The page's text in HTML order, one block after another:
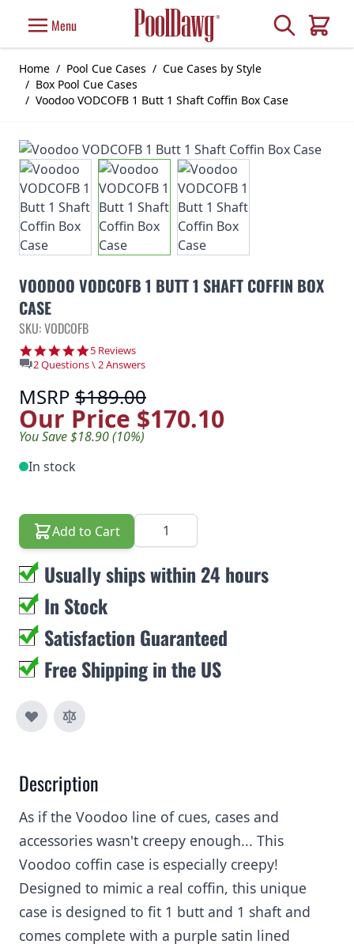
Menu Search
Cart
Home / Pool Cue Cases / Cue Cases by Style
/ Box Pool Cue Cases
/ Voodoo VODCOFB 1 Butt 1 Shaft Coffin Box Case
VOODOO VODCOFB 1 BUTT 1 SHAFT COFFIN BOX
CASE
SKU: VODCOFB
5.0 star rating
5 Reviews
2 Questions \ 2 Answers
MSRP $189.00
Our Price $170.10
You Save $18.90 (10%)
In stock
Add to Cart Quantity
Usually ships within 24 hours
In Stock
Satisfaction Guaranteed
Free Shipping in the US
Description
As if the Voodoo line of cues, cases and
accessories wasn't creepy enough... This
Voodoo coffin case is especially creepy!
Designed to mimic a real coffin, this unique
case is designed to fit 1 butt and 1 shaft and
comes complete with a purple satin lined